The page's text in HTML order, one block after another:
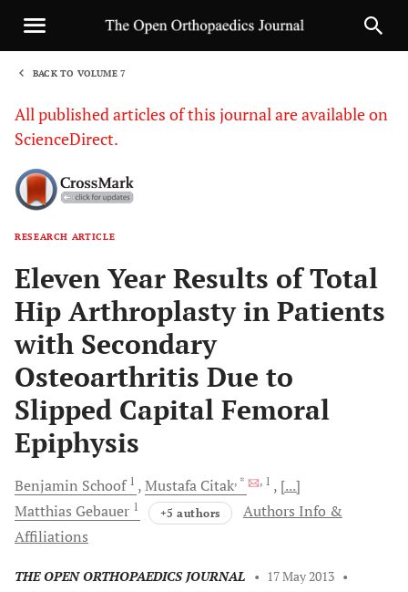
BACK TO VOLUME 7
All published articles of this journal are available on
ScienceDirect.
RESEARCH ARTICLE
Eleven Year Results of Total
Hip Arthroplasty in Patients
with Secondary
Osteoarthritis Due to
Slipped Capital Femoral
Epiphysis
Benjamin Schoof 1 Mustafa Citak, * , 1
[...]
Matthias Gebauer 1 +5 authors
Authors Info &
Affiliations
THE OPEN ORTHOPAEDICS JOURNAL • 17 May 2013 •